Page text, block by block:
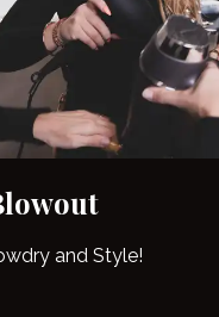
and Style!